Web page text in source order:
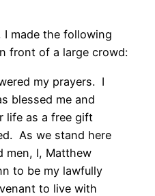
I made the following
front of a large crowd:
my prayers. I
blessed me and
life as a free gift
As we stand here
men, I, Matthew
to be my lawfully
to live with